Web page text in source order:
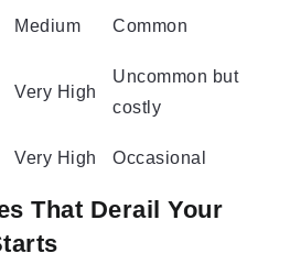
Medium Common
Very High
Uncommon but
costly
Very High Occasional
That Derail Your